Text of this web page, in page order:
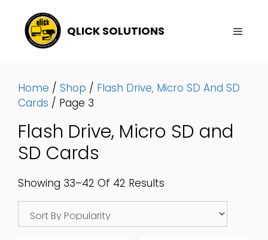
Content
QLICK SOLUTIONS
Home / Shop / Flash Drive, Micro SD And SD
Cards / Page 3
Flash Drive, Micro SD and
SD Cards
Showing 33–42 Of 42 Results
By